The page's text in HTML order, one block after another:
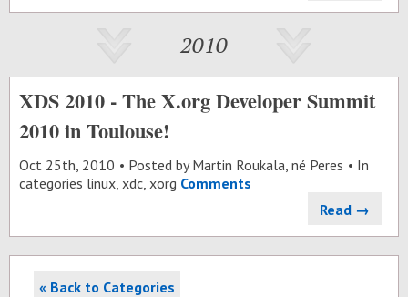
2010
XDS 2010 - The X.org Developer Summit
2010 in Toulouse!
Oct 25th, 2010 Posted byMartin Roukala, né Peres
In
categories linux, xdc, xorg Comments
Read →
« Back to Categories